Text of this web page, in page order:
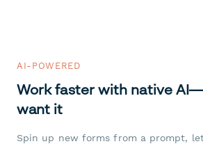
AI-POWERED
Work faster with native
want it
Spin up new forms from a prompt, let